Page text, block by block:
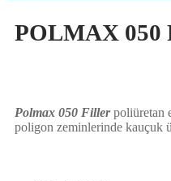
POLMAX 050
Polmax 050 Fillerpoliüretan
poligon zeminlerinde kauçuk